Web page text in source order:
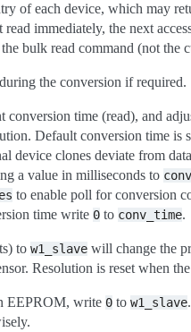
of each device, which may
immediately, the next
bulk read command (not the
the conversion if required.
conversion time (read), and
Default conversion time is
device clones deviate from
a value in milliseconds to
to enable poll for conversion
time write 0 to conv_time.
to w1_slave will change the
Resolution is reset when
EEPROM, write 0 to w1_slave